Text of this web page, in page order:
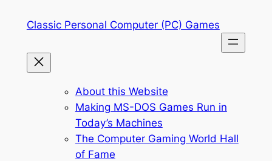
Classic Personal Computer (PC) Games
About this Website
Making MS-DOS Games Run in
Today’s Machines
The Computer Gaming World Hall
of Fame